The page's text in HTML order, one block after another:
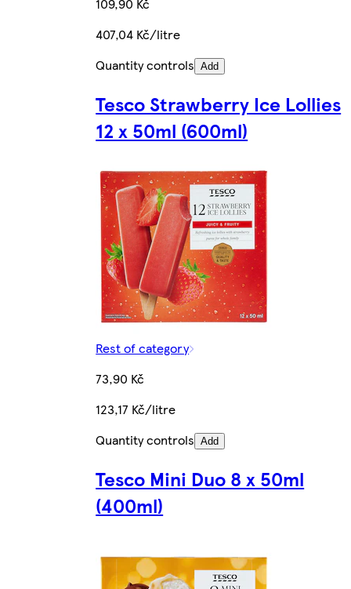
407,04 Kč/litre
Quantity controls Add
Tesco Strawberry Ice Lollies
12 x 50ml (600ml)
Rest of category
73,90 Kč
123,17 Kč/litre
Quantity controls Add
Tesco Mini Duo 8 x 50ml
(400ml)